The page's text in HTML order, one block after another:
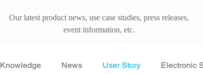
Our latest product news, use case studies, press releases,
event information, etc.
Knowledge News User Story Electronic